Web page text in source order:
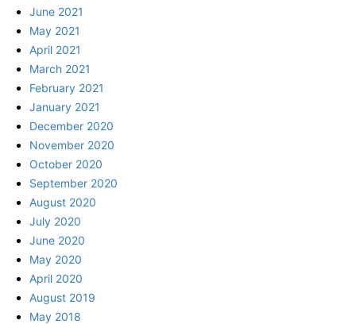
June 2021
May 2021
April 2021
March 2021
February 2021
January 2021
December 2020
November 2020
October 2020
September 2020
August 2020
July 2020
June 2020
May 2020
April 2020
August 2019
May 2018